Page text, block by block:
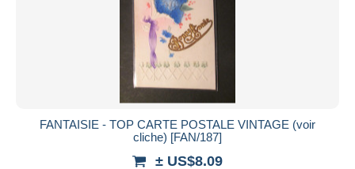
FANTAISIE - TOP CARTE POSTALE VINTAGE (voir
cliche) [FAN/187]
± US$8.09